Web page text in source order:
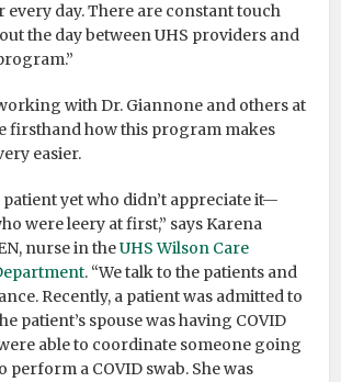
day. There are constant touch
the day between UHS providers and
with Dr. Giannone and others at
firsthand how this program makes
easier.
patient yet who didn’t appreciate it—
were leery at first,” says Karena
nurse in theUHS Wilson Care
. “We talk to the patients and
Recently, a patient was admitted to
patient’s spouse was having COVID
able to coordinate someone going
perform a COVID swab. She was